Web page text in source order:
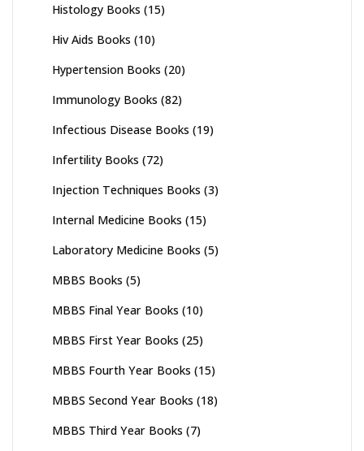
Histology Books (15)
Hiv Aids Books (10)
Hypertension Books (20)
Immunology Books (82)
Infectious Disease Books (19)
Infertility Books (72)
Injection Techniques Books (3)
Internal Medicine Books (15)
Laboratory Medicine Books (5)
MBBS Books (5)
MBBS Final Year Books (10)
MBBS First Year Books (25)
MBBS Fourth Year Books (15)
MBBS Second Year Books (18)
MBBS Third Year Books (7)